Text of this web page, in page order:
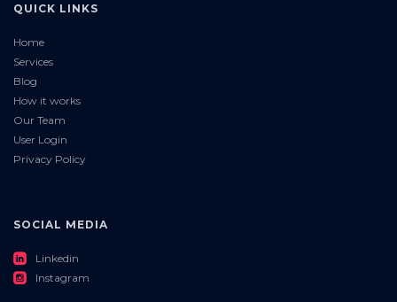
QUICK LINKS
Home
Services
Blog
How it works
Our Team
User Login
Privacy Policy
SOCIAL MEDIA
roundedlinkedin Linkedin
roundedinstagram Instagram